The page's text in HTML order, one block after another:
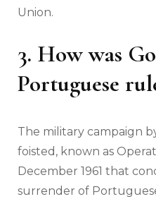
Union.
3. How was
Portuguese
The military campaign
foisted, known as
December 1961 that
surrender of